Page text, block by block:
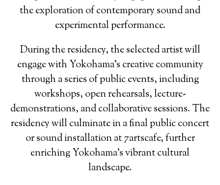
the exploration of contemporary sound and
experimental performance.
During the residency, the selected artist will
engage with Yokohama’s creative community
through a series of public events, including
workshops, open rehearsals, lecture-
demonstrations, and collaborative sessions. The
residency will culminate in a final public concert
or sound installation at 7artscafe, further
enriching Yokohama’s vibrant cultural
landscape.